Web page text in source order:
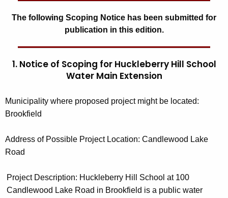
The following Scoping Notice has been submitted for
publication in this edition.
1. Notice of Scoping for Huckleberry Hill School
Water Main Extension
Municipality where proposed project might be located:
Brookfield
Address of Possible Project Location: Candlewood Lake
Road
Project Description: Huckleberry Hill School at 100
Candlewood Lake Road in Brookfield is a public water